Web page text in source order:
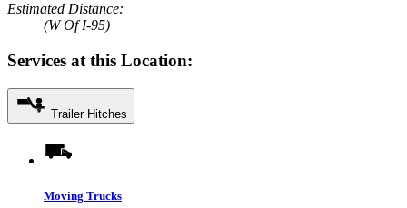
Estimated Distance:
(W Of I-95)
Services at this Location:
Trailer Hitches
Moving Trucks